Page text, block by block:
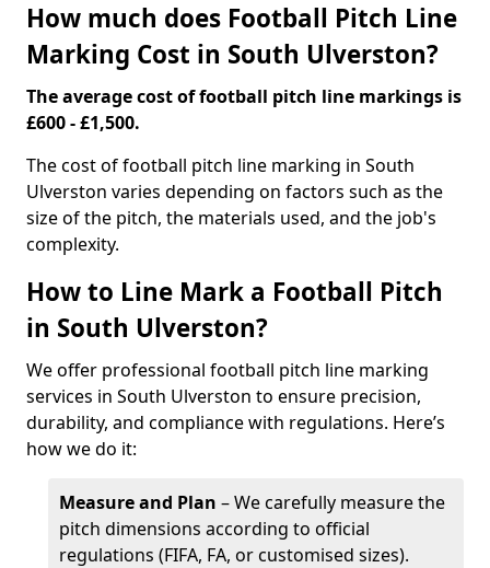
How much does Football Pitch Line
Marking Cost in South Ulverston?
The average cost of football pitch line markings is
£600 - £1,500.
The cost of football pitch line marking in South
Ulverston varies depending on factors such as the
size of the pitch, the materials used, and the job's
complexity.
How to Line Mark a Football Pitch
in South Ulverston?
We offer professional football pitch line marking
services in South Ulverston to ensure precision,
durability, and compliance with regulations. Here’s
how we do it:
Measure and Plan – We carefully measure the
pitch dimensions according to official
regulations (FIFA, FA, or customised sizes).